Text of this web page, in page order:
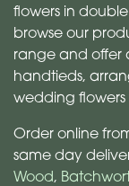
flowers in
browse our
range and offer
handtieds,
wedding flowers
Order online
same day
Wood,